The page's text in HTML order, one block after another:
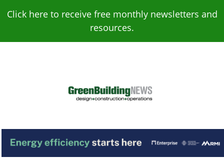
Click here to receive free monthly newsletters and
resources.
Green Building
News